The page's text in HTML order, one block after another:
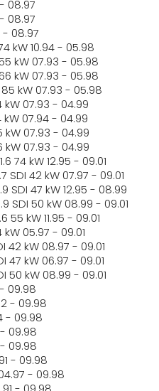
- 08.97
- 08.97
- 08.97
kW 10.94 - 05.98
kW 07.93 - 05.98
kW 07.93 - 05.98
85 kW 07.93 - 05.98
kW 07.93 - 04.99
kW 07.94 - 04.99
kW 07.93 - 04.99
kW 07.93 - 04.99
74 kW 12.95 - 09.01
SDI 42 kW 07.97 - 09.01
SDI 47 kW 12.95 - 08.99
SDI 50 kW 08.99 - 09.01
55 kW 11.95 - 09.01
kW 05.97 - 09.01
42 kW 08.97 - 09.01
47 kW 06.97 - 09.01
50 kW 08.99 - 09.01
- 09.98
- 09.98
- 09.98
- 09.98
- 09.98
- 09.98
- 09.98